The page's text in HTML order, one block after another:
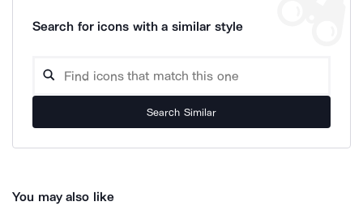
Search for icons with a similar style
Search Similar
You may also like